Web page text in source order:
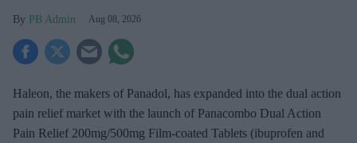
PB Admin Aug 08, 2026
Haleon, the makers of Panadol, has expanded into the dual action
pain relief market with the launch of Panacombo Dual Action
Pain Relief 200mg/500mg Film-coated Tablets (ibuprofen and